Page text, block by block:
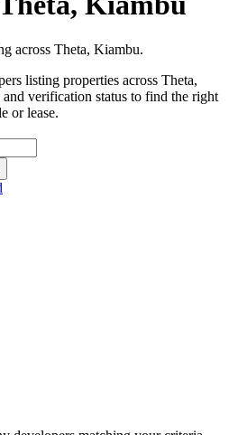
across Theta, Kiambu.
listing properties across Theta,
verification status to find the right
or lease.